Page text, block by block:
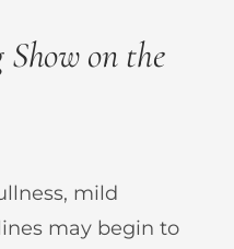
Show on the
mild
may begin to